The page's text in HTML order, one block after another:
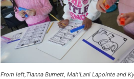
From left,Tianna Burnett, Mah’Lani Lapointe and